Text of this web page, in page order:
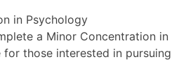
in Psychology
a Minor Concentration in
for those interested in pursuing